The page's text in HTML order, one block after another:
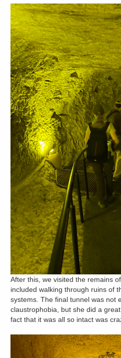
After this, we visited the remains
included walking through ruins of
systems. The final tunnel was not
claustrophobia, but she did a
fact that it was all so intact was